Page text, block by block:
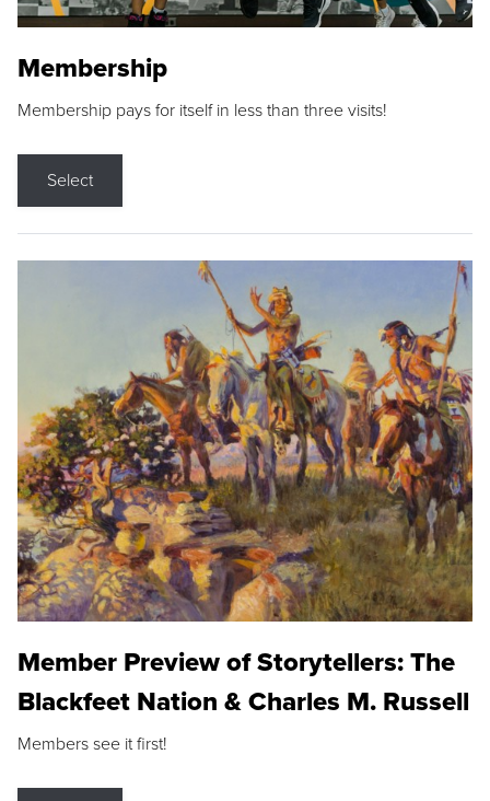
Membership
Membership pays for itself in less than three visits!
Select
Member Preview of Storytellers: The
Blackfeet Nation & Charles M. Russell
Members see it first!